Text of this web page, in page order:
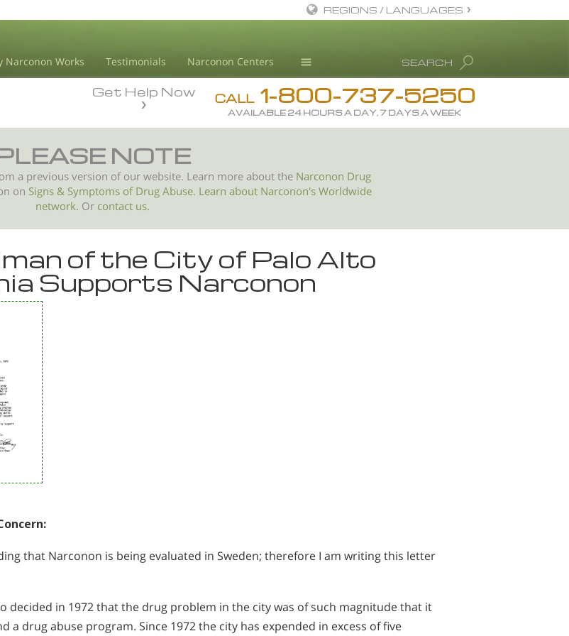
Narconon Works Testimonials Narconon Centers
Drug Rehab
Substance/Drug Info
L. Ron Hubbard
Recognitions
SEARCH
REGIONS / LANGUAGES
All Regions/Languages
CALL 1-800-737-5250
AVAILABLE 24 HOURS A DAY, 7 DAYS A WEEK
Get Help Now
NOTE
a previous version of our website. Learn more about the Narconon Drug
on Signs & Symptoms ofDrug Abuse. Learn about Narconon's Worldwide
network. Or contact us.
of the City of Palo Alto
Supports Narconon
that Narconon is being evaluated in Sweden; therefore I am writing this letter
decided in 1972 that the drug problem in the city was of such magnitude that it
a drug abuse program. Since 1972 the city has expended in excess of five